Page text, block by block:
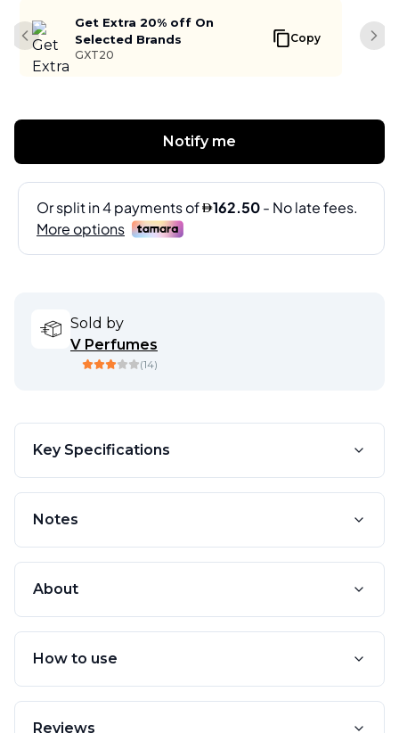
Get Extra 20% off On
Selected Brands
GXT20
Copy
Previous slide
Notify me
Sold by
V Perfumes
(14)
Key Specifications
Notes
About
How to use
Reviews